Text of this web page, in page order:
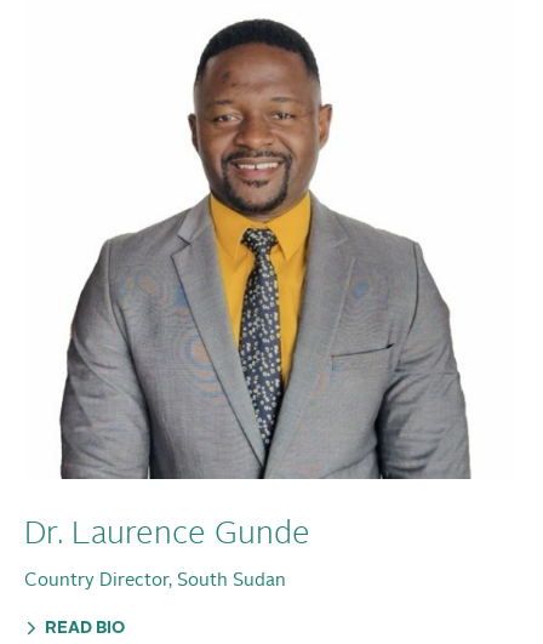
Dr. Laurence Gunde
Country Director, South Sudan
READ BIO